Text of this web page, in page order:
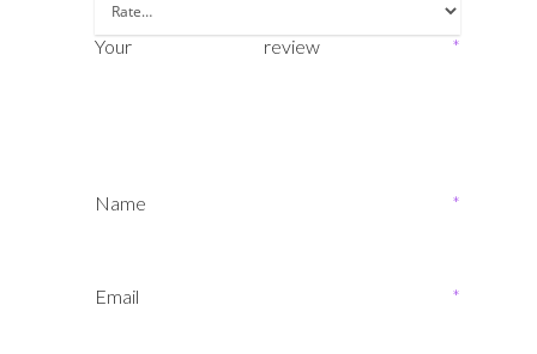
Your review *
Name *
Email *